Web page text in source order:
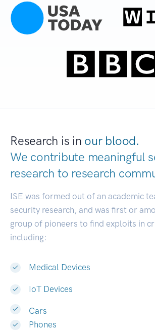
Research is in our blood.
We contribute meaningful
research to research
ISE was formed out of an academic
security research, and was first or
group of pioneers to find exploits in
including:
Medical Devices
IoT Devices
Cars
Phones